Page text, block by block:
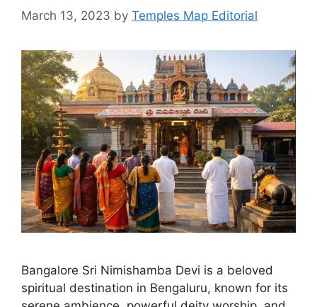
March 13, 2023 by Temples Map Editorial
Bangalore Sri Nimishamba Devi is a beloved
spiritual destination in Bengaluru, known for its